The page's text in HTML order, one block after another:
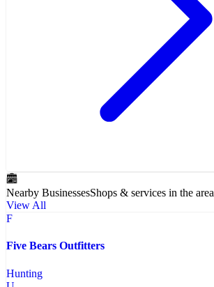
Nearby BusinessesShops & services in the area
View All
F
Five Bears Outfitters
Hunting